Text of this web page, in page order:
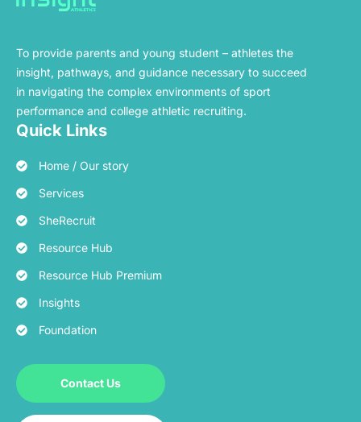
To provide parents and young student – athletes the
insight, pathways, and guidance necessary to succeed
in navigating the complex environments of sport
performance and college athletic recruiting.
Quick Links
Home / Our story
Services
SheRecruit
Resource Hub
Resource Hub Premium
Insights
Foundation
Contact Us